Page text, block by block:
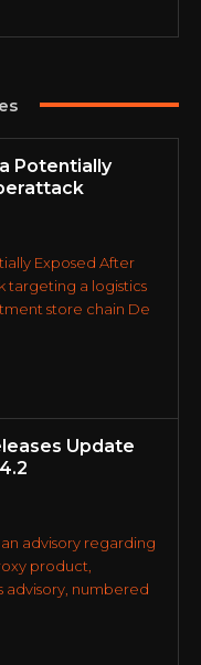
Potentially
Exposed After
targeting a logistics
store chain De
Update
an advisory regarding
product,
advisory, numbered